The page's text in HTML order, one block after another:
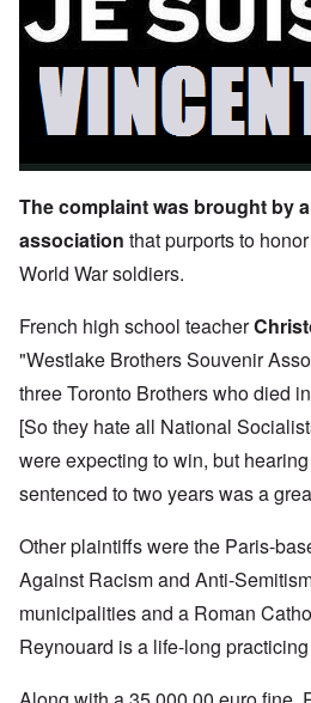
The complaint was brought by
association that purports to
World War soldiers.
French high school teacher
"Westlake Brothers Souvenir
three Toronto Brothers who died
[So they hate all National
were expecting to win, but
sentenced to two years was a
Other plaintiffs were the Paris-
Against Racism and Anti-
municipalities and a Roman
Reynouard is a life-long